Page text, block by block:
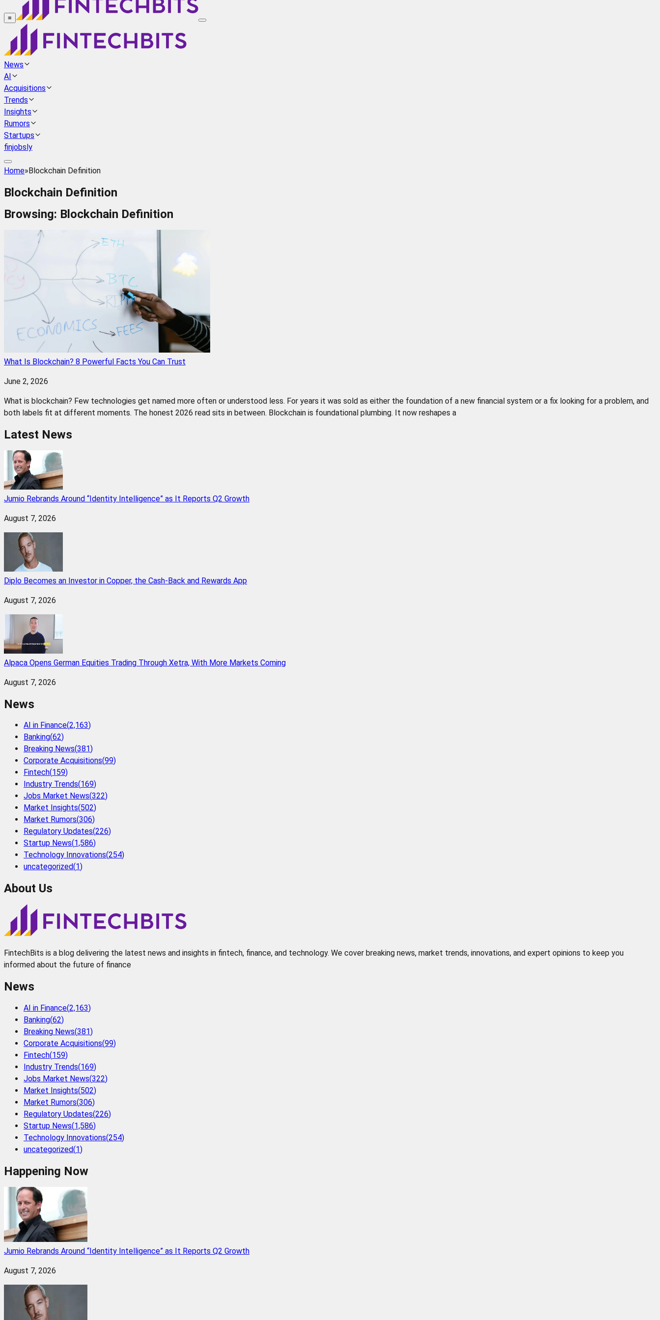
≡
News
AI
Acquisitions
Trends
Insights
Rumors
Startups
finjobsly
Home»Blockchain Definition
Blockchain Definition
Browsing: Blockchain Definition
What Is Blockchain? 8 Powerful Facts You Can Trust
June 2, 2026
What is blockchain? Few technologies get named more often or understood less. For years it was sold as either the foundation of a new financial system or a fix looking for a problem, and
both labels fit at different moments. The honest 2026 read sits in between. Blockchain is foundational plumbing. It now reshapes a
Latest News
Jumio Rebrands Around “Identity Intelligence” as It Reports Q2 Growth
August 7, 2026
Diplo Becomes an Investor in Copper, the Cash-Back and Rewards App
August 7, 2026
Alpaca Opens German Equities Trading Through Xetra, With More Markets Coming
August 7, 2026
News
AI in Finance(2,163)
Banking(62)
Breaking News(381)
Corporate Acquisitions(99)
Fintech(159)
Industry Trends(169)
Jobs Market News(322)
Market Insights(502)
Market Rumors(306)
Regulatory Updates(226)
Startup News(1,586)
Technology Innovations(254)
uncategorized(1)
About Us
FintechBits is a blog delivering the latest news and insights in fintech, finance, and technology. We cover breaking news, market trends, innovations, and expert opinions to keep you
informed about the future of finance
News
AI in Finance(2,163)
Banking(62)
Breaking News(381)
Corporate Acquisitions(99)
Fintech(159)
Industry Trends(169)
Jobs Market News(322)
Market Insights(502)
Market Rumors(306)
Regulatory Updates(226)
Startup News(1,586)
Technology Innovations(254)
uncategorized(1)
Happening Now
Jumio Rebrands Around “Identity Intelligence” as It Reports Q2 Growth
August 7, 2026